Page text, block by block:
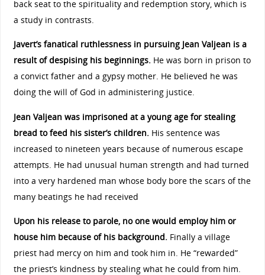
back seat to the spirituality and redemption story, which is
a study in contrasts.
Javert’s fanatical ruthlessness in pursuing Jean Valjean is a
result of despising his beginnings.He was born in prison to
a convict father and a gypsy mother. He believed he was
doing the will of God in administering justice.
Jean Valjean was imprisoned at a young age for stealing
bread to feed his sister’s children. His sentence was
increased to nineteen years because of numerous escape
attempts. He had unusual human strength and had turned
into a very hardened man whose body bore the scars of the
many beatings he had received
Upon his release to parole, no one would employ him or
house him because of his background.Finally a village
priest had mercy on him and took him in. He “rewarded”
the priest’s kindness by stealing what he could from him.